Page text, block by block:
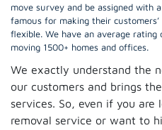
move survey and be assigned with
famous for making their
flexible. We have an average
moving 1500+ homes and offices.
We exactly understand the
our customers and brings
services. So, even if you
removal service or want to